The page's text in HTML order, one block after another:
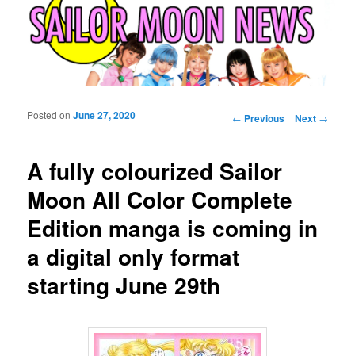
Post navigation
← Previous Next →
A fully colourized Sailor
Moon All Color Complete
Edition manga is coming in
a digital only format
starting June 29th
Posted onJune 27, 2020